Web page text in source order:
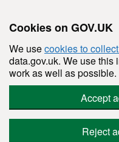
Cookies on GOV.UK
We usecookies to
data.gov.uk. We use this
work as well as possible.
Accept
Reject